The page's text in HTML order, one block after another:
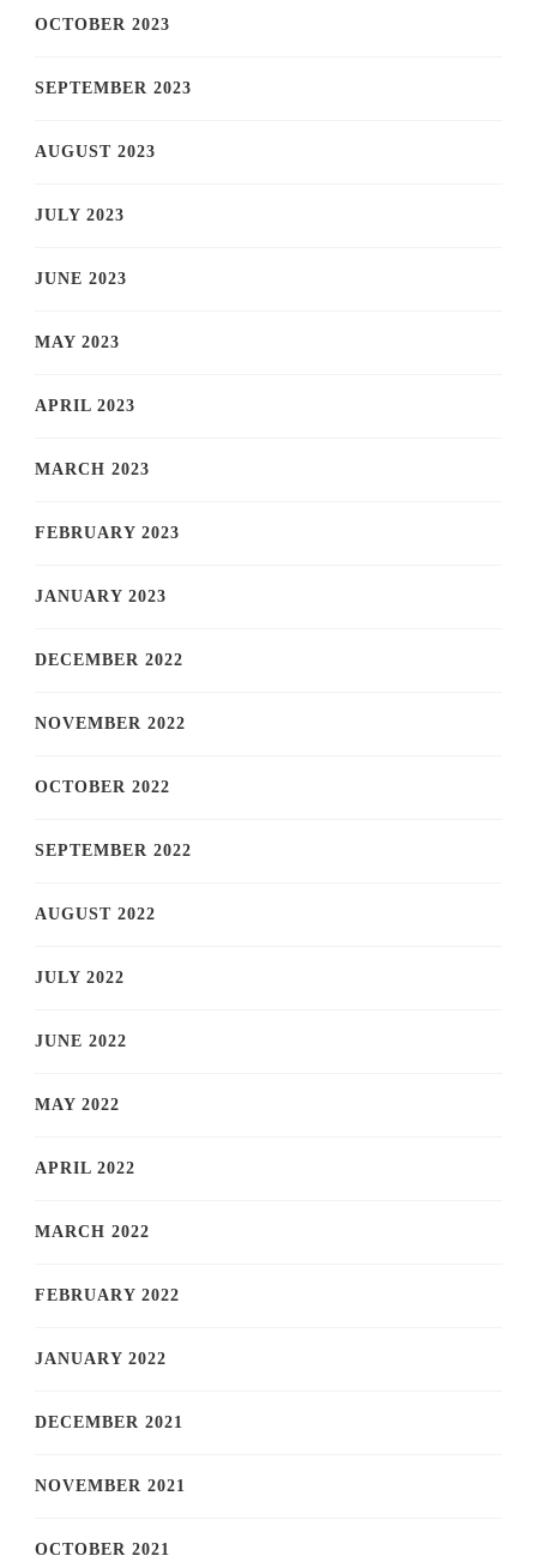
OCTOBER 2023
SEPTEMBER 2023
AUGUST 2023
JULY 2023
JUNE 2023
MAY 2023
APRIL 2023
MARCH 2023
FEBRUARY 2023
JANUARY 2023
DECEMBER 2022
NOVEMBER 2022
OCTOBER 2022
SEPTEMBER 2022
AUGUST 2022
JULY 2022
JUNE 2022
MAY 2022
APRIL 2022
MARCH 2022
FEBRUARY 2022
JANUARY 2022
DECEMBER 2021
NOVEMBER 2021
OCTOBER 2021